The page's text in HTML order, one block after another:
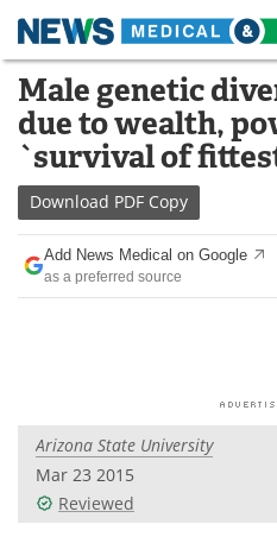
Skip
content
Medical Home
About
News
Drugs
Interviews
Videos
Male genetic
due to wealth,
`survival of
Download PDF Copy
Add News Medical on Google
as a preferred source
Arizona State University
Mar 23 2015
Reviewed